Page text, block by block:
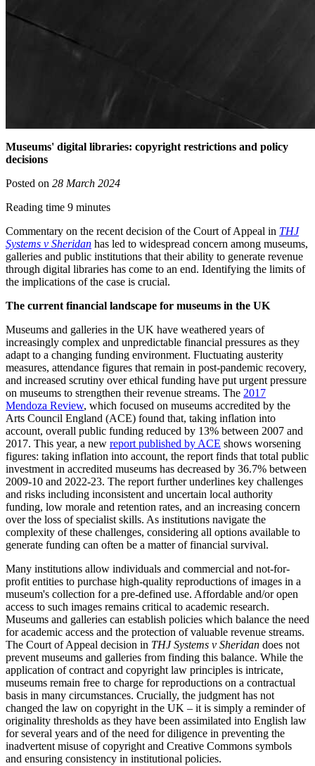
Museums' digital libraries: copyright restrictions and policy
decisions
Posted on 28 March 2024
Reading time 9 minutes
Commentary on the recent decision of the Court of Appeal in THJ
Systems v Sheridan has led to widespread concern among museums,
galleries and public institutions that their ability to generate revenue
through digital libraries has come to an end. Identifying the limits of
the implications of the case is crucial.
The current financial landscape for museums in the UK
Museums and galleries in the UK have weathered years of
increasingly complex and unpredictable financial pressures as they
adapt to a changing funding environment. Fluctuating austerity
measures, attendance figures that remain in post-pandemic recovery,
and increased scrutiny over ethical funding have put urgent pressure
on museums to strengthen their revenue streams. The 2017
Mendoza Review, which focused on museums accredited by the
Arts Council England (ACE) found that, taking inflation into
account, overall public funding reduced by 13% between 2007 and
2017. This year, a new report published by ACE shows worsening
figures: taking inflation into account, the report finds that total public
investment in accredited museums has decreased by 36.7% between
2009-10 and 2022-23. The report further underlines key challenges
and risks including inconsistent and uncertain local authority
funding, low morale and retention rates, and an increasing concern
over the loss of specialist skills. As institutions navigate the
complexity of these challenges, considering all options available to
generate funding can often be a matter of financial survival.
Many institutions allow individuals and commercial and not-for-
profit entities to purchase high-quality reproductions of images in a
museum's collection for a pre-defined use. Affordable and/or open
access to such images remains critical to academic research.
Museums and galleries can establish policies which balance the need
for academic access and the protection of valuable revenue streams.
The Court of Appeal decision in THJ Systems v Sheridan does not
prevent museums and galleries from finding this balance. While the
application of contract and copyright law principles is intricate,
museums remain free to charge for reproductions on a contractual
basis in many circumstances. Crucially, the judgment has not
changed the law on copyright in the UK – it is simply a reminder of
originality thresholds as they have been assimilated into English law
for several years and of the need for diligence in preventing the
inadvertent misuse of copyright and Creative Commons symbols
and ensuring consistency in institutional policies.